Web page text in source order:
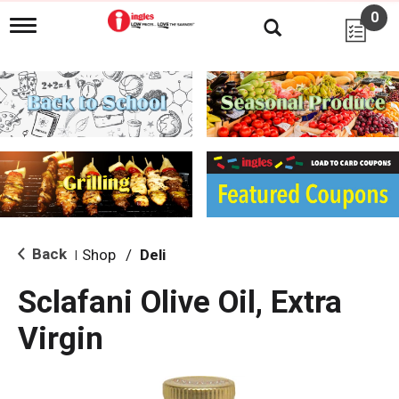
T
g
l
e
n
i
g
a
i
o
0
Back Shop / Deli
Sclafani Olive Oil, Extra
Virgin